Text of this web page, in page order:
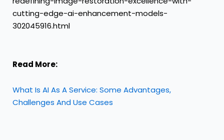
cutting-edge-ai-enhancement-models-
302045916.html
Read More:
What Is AI As A Service: Some Advantages,
Challenges And Use Cases